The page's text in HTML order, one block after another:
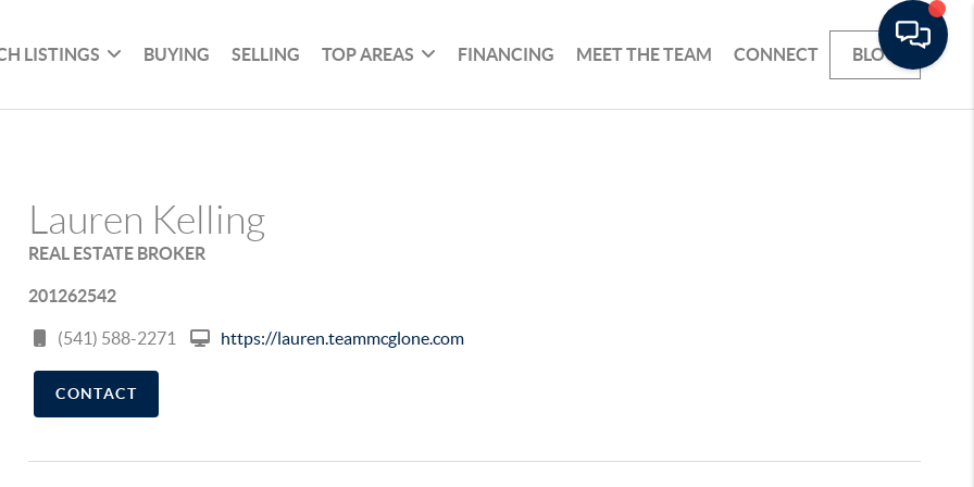
LISTINGS BUYING SELLING TOP AREAS FINANCING MEET THE TEAM CONNECT BLOG
Lauren Kelling
REAL ESTATE BROKER
201262542
(541) 588-2271 https://lauren.teammcglone.com
CONTACT